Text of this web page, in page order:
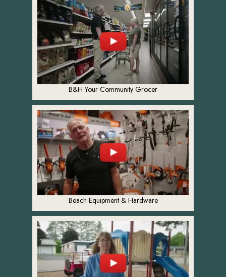
B&H Your Community Grocer
Beach Equipment & Hardware